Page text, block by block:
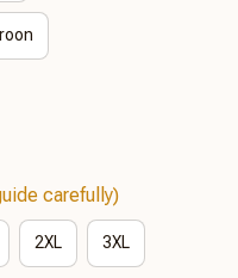
carefully)
2XL 3XL